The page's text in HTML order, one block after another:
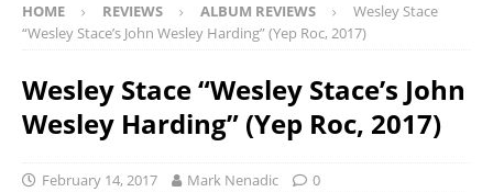
HOME REVIEWS ALBUM REVIEWS
Wesley Stace
“Wesley Stace’s John Wesley Harding” (Yep Roc, 2017)
Wesley Stace “Wesley Stace’s John
Wesley Harding” (Yep Roc, 2017)
February 14, 2017 Mark Nenadic 0